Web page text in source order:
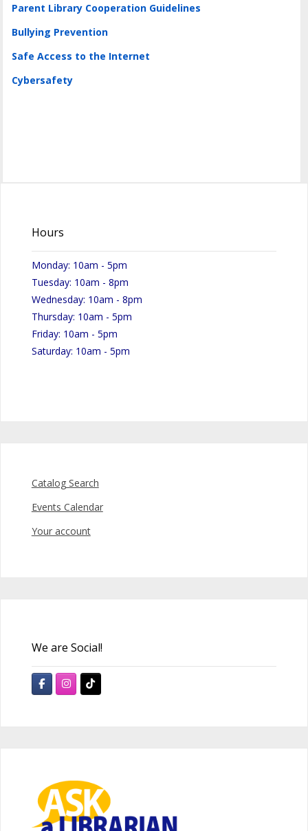
Parent Library Cooperation Guidelines
Bullying Prevention
Safe Access to the Internet
Cybersafety
Hours
Monday: 10am - 5pm
Tuesday: 10am - 8pm
Wednesday: 10am - 8pm
Thursday: 10am - 5pm
Friday: 10am - 5pm
Saturday: 10am - 5pm
Catalog Search
Events Calendar
Your account
We are Social!